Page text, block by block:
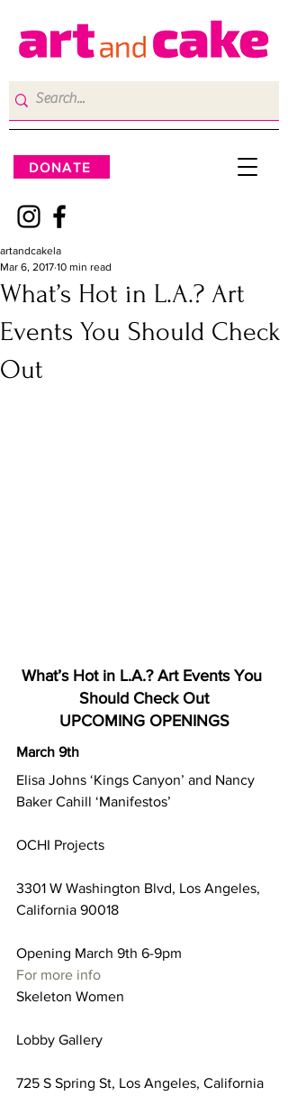
DONATE
What’s Hot in L.A.? Art
Events You Should Check
Out
artandcakela
Mar 6, 2017 10 min read
What’s Hot in L.A.? Art Events You
Should Check Out
UPCOMING OPENINGS
March 9th
Elisa Johns ‘Kings Canyon’ and Nancy
Baker Cahill ‘Manifestos’
OCHI Projects
3301 W Washington Blvd, Los Angeles,
California 90018
Opening March 9th 6-9pm
For more info
Skeleton Women
Lobby Gallery
725 S Spring St, Los Angeles, California